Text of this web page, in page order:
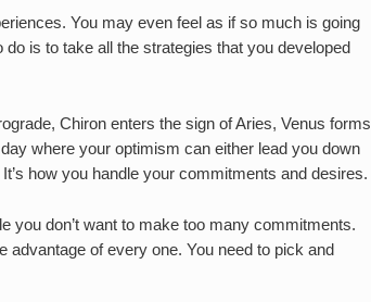
You may even feel as if so much is going
is to take all the strategies that you developed
Chiron enters the sign of Aries, Venus forms
where your optimism can either lead you down
how you handle your commitments and desires.
you don’t want to make too many commitments.
advantage of every one. You need to pick and